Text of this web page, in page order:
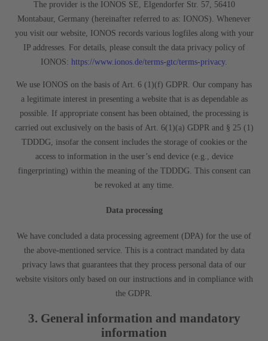
The provider is the IONOS SE, Elgendorfer Str. 57, 56410
Montabaur, Germany (hereinafter referred to as: IONOS). Whenever
you visit our website, IONOS records various logfiles along with your
IP addresses. For details, please consult the data privacy policy of
IONOS: https://www.ionos.de/terms-gtc/terms-privacy.
We use IONOS on the basis of Art. 6 (1)(f) GDPR. Our company has
a legitimate interest in presenting a website that is as dependable as
possible. If appropriate consent has been obtained, the processing is
carried out exclusively on the basis of Art. 6(1)(a) GDPR and § 25 (1)
TDDDG, insofar the consent includes the storage of cookies or the
access to information in the user’s end device (e.g., device
fingerprinting) within the meaning of the TDDDG. This consent can
be revoked at any time.
Data processing
We have concluded a data processing agreement (DPA) for the use of
the above-mentioned service. This is a contract mandated by data
privacy laws that guarantees that they process personal data of our
website visitors only based on our instructions and in compliance with
the GDPR.
3. General information and mandatory
information